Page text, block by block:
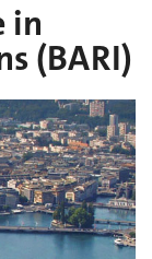
in
(BARI)